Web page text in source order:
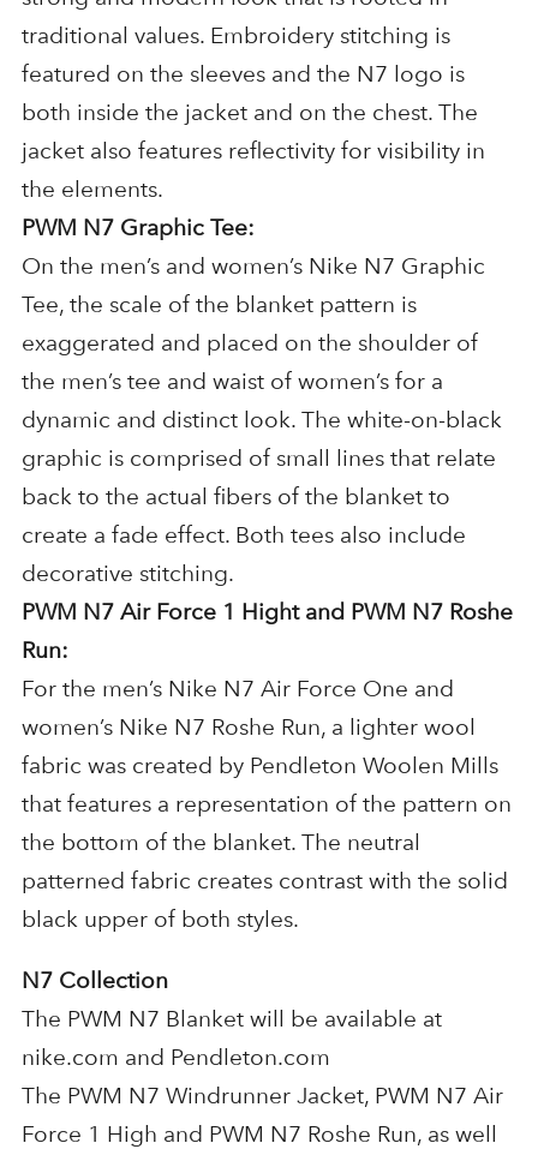
traditional values. Embroidery stitching is
featured on the sleeves and the N7 logo is
both inside the jacket and on the chest. The
jacket also features reflectivity for visibility in
the elements.
PWM N7 Graphic Tee:
On the men’s and women’s Nike N7 Graphic
Tee, the scale of the blanket pattern is
exaggerated and placed on the shoulder of
the men’s tee and waist of women’s for a
dynamic and distinct look. The white-on-black
graphic is comprised of small lines that relate
back to the actual fibers of the blanket to
create a fade effect. Both tees also include
decorative stitching.
PWM N7 Air Force 1 Hight and PWM N7 Roshe
Run:
For the men’s Nike N7 Air Force One and
women’s Nike N7 Roshe Run, a lighter wool
fabric was created by Pendleton Woolen Mills
that features a representation of the pattern on
the bottom of the blanket. The neutral
patterned fabric creates contrast with the solid
black upper of both styles.
N7 Collection
The PWM N7 Blanket will be available at
nike.com and Pendleton.com
The PWM N7 Windrunner Jacket, PWM N7 Air
Force 1 High and PWM N7 Roshe Run, as well